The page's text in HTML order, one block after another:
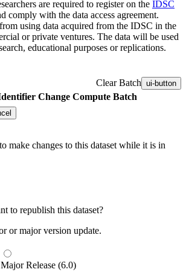
are required to register on the IDSC
comply with the data access agreement.
using data acquired from the IDSC in the
or private ventures. The data will be used
educational purposes or replications.
Clear Batch ui-button
Change Compute Batch
make changes to this dataset while it is in
to republish this dataset?
or major version update.
Major Release (6.0)